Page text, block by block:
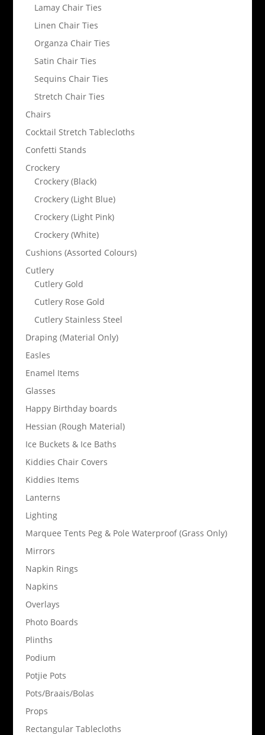
Lamay Chair Ties
Linen Chair Ties
Organza Chair Ties
Satin Chair Ties
Sequins Chair Ties
Stretch Chair Ties
Chairs
Cocktail Stretch Tablecloths
Confetti Stands
Crockery
Crockery (Black)
Crockery (Light Blue)
Crockery (Light Pink)
Crockery (White)
Cushions (Assorted Colours)
Cutlery
Cutlery Gold
Cutlery Rose Gold
Cutlery Stainless Steel
Draping (Material Only)
Easles
Enamel Items
Glasses
Happy Birthday boards
Hessian (Rough Material)
Ice Buckets & Ice Baths
Kiddies Chair Covers
Kiddies Items
Lanterns
Lighting
Marquee Tents Peg & Pole Waterproof (Grass Only)
Mirrors
Napkin Rings
Napkins
Overlays
Photo Boards
Plinths
Podium
Potjie Pots
Pots/Braais/Bolas
Props
Rectangular Tablecloths